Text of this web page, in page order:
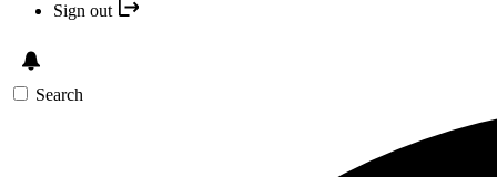
Sign out
Search